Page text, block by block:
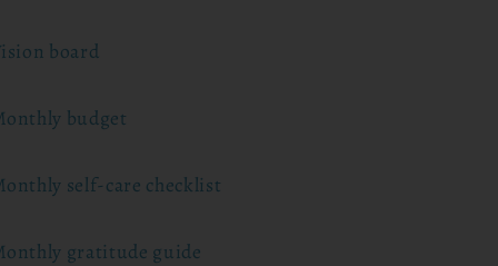
board
budget
self-care checklist
gratitude guide